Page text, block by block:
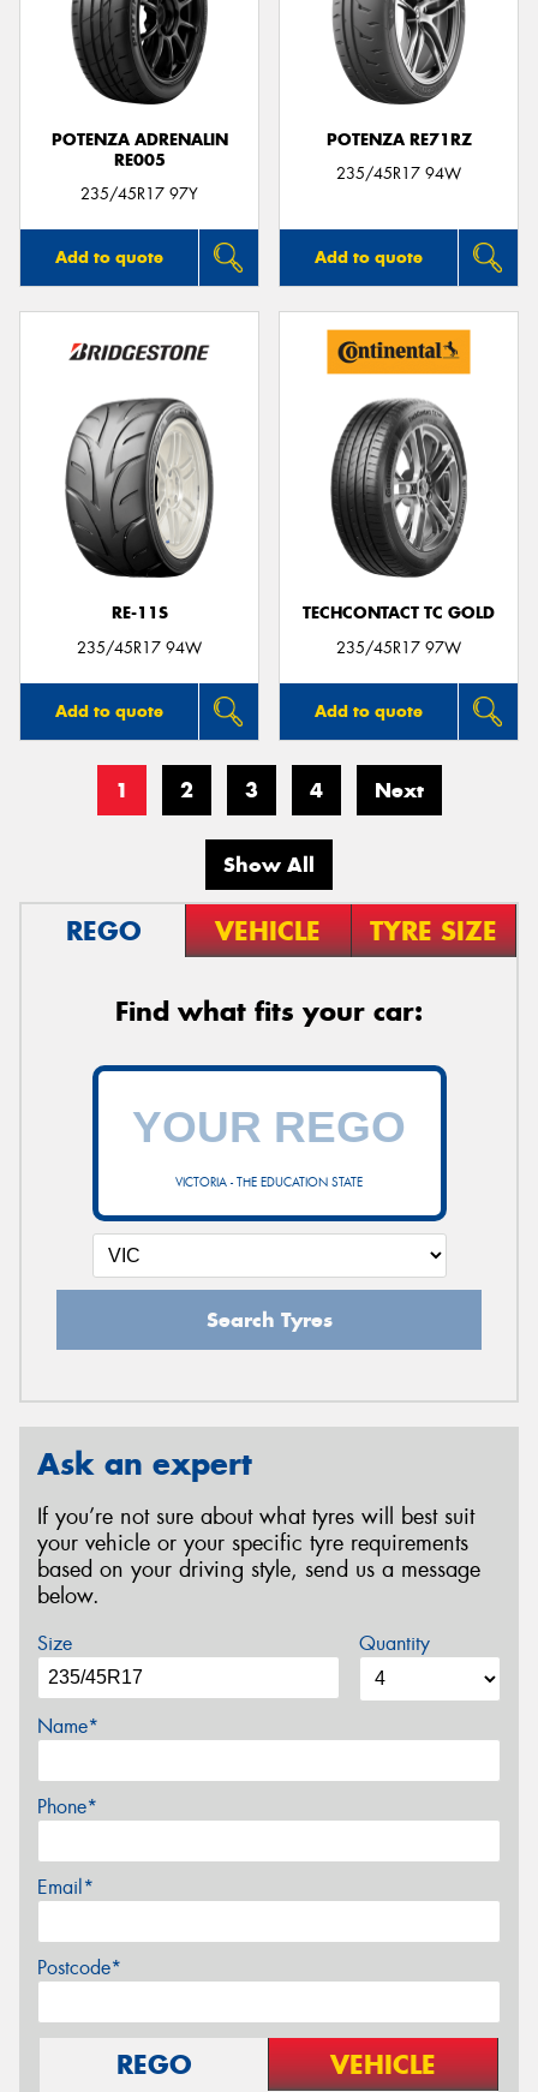
POTENZA ADRENALIN
RE005
235/45R17 97Y
Add to quote
POTENZA RE71RZ
235/45R17 94W
Add to quote
RE-11S
235/45R17 94W
Add to quote
TECHCONTACT TC GOLD
235/45R17 97W
Add to quote
1 2 3 4 Next
Show All
REGO VEHICLE TYRE SIZE
Find what fits your car:
VICTORIA - THE EDUCATION STATE
Search Tyres
Ask an expert
If you’re not sure about what tyres will best suit
your vehicle or your specific tyre requirements
based on your driving style, send us a message
below.
Size Quantity
Name*
Phone*
Email*
Postcode*
REGO VEHICLE